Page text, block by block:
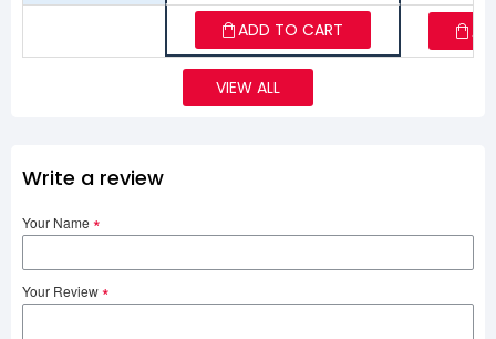
ADD TO CART
VIEW ALL
Write a review
Your Name
Your Review